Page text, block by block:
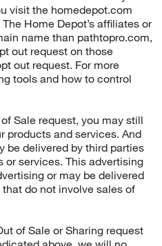
visit the homedepot.com
Home Depot’s affiliates or
name than pathtopro.com,
out request on those
out request. For more
tools and how to control
Sale request, you may still
products and services. And
be delivered by third parties
or services. This advertising
or may be delivered
do not involve sales of
of Sale or Sharing request